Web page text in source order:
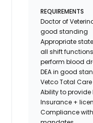
REQUIREMENTS
Doctor of
good standing
Appropriate
all shift
perform blood
DEA in good
Vetco Total
Ability to provide
Insurance +
Compliance